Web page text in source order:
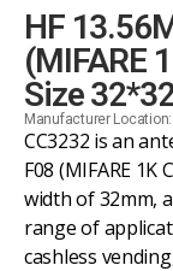
HF
(MIFARE
Size
Manufacturer
CC3232 is an
F08 (MIFARE
width of 32mm,
range of
cashless